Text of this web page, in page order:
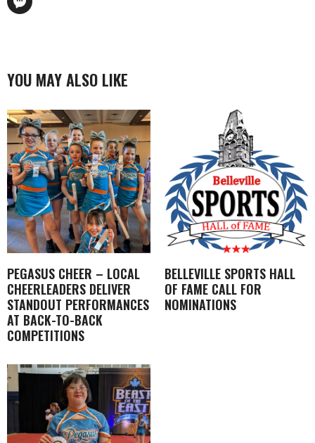
YOU MAY ALSO LIKE
PEGASUS CHEER – LOCAL
CHEERLEADERS DELIVER
STANDOUT PERFORMANCES
AT BACK-TO-BACK
COMPETITIONS
BELLEVILLE SPORTS HALL
OF FAME CALL FOR
NOMINATIONS